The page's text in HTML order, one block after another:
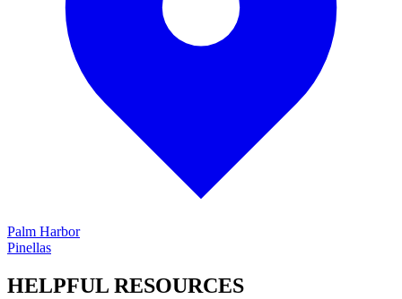
Palm Harbor
Pinellas
HELPFUL RESOURCES